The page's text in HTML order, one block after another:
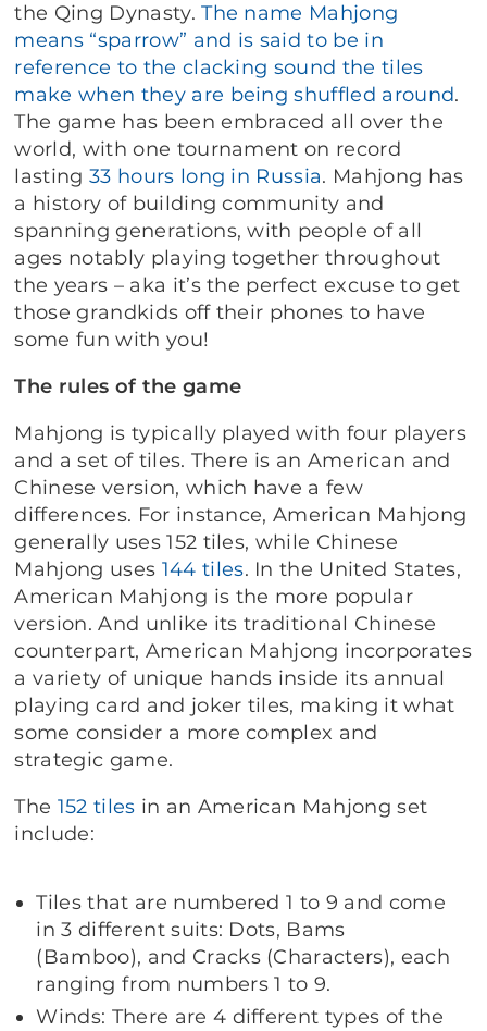
the Qing Dynasty.The name Mahjong
means “sparrow” and is said to be in
reference to the clacking sound the tiles
make when they are being shuffled around.
The game has been embraced all over the
world, with one tournament on record
lasting 33 hours long in Russia. Mahjong has
a history of building community and
spanning generations, with people of all
ages notably playing together throughout
the years – aka it’s the perfect excuse to get
those grandkids off their phones to have
some fun with you!
The rules of the game
Mahjong is typically played with four players
and a set of tiles. There is an American and
Chinese version, which have a few
differences. For instance, American Mahjong
generally uses 152 tiles, while Chinese
Mahjong uses 144 tiles. In the United States,
American Mahjong is the more popular
version. And unlike its traditional Chinese
counterpart, American Mahjong incorporates
a variety of unique hands inside its annual
playing card and joker tiles, making it what
some consider a more complex and
strategic game.
The 152 tiles in an American Mahjong set
include:
Tiles that are numbered 1 to 9 and come
in 3 different suits: Dots, Bams
(Bamboo), and Cracks (Characters), each
ranging from numbers 1 to 9.
Winds: There are 4 different types of the